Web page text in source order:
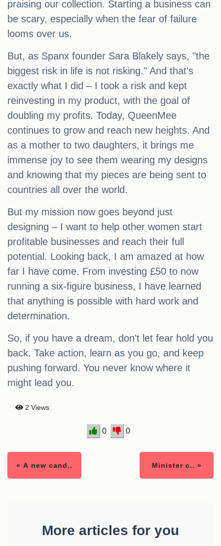
praising our collection. Starting a business can
be scary, especially when the fear of failure
looms over us.
But, as Spanx founder Sara Blakely says, "the
biggest risk in life is not risking." And that's
exactly what I did – I took a risk and kept
reinvesting in my product, with the goal of
doubling my profits. Today, QueenMee
continues to grow and reach new heights. And
as a mother to two daughters, it brings me
immense joy to see them wearing my designs
and knowing that my pieces are being sent to
countries all over the world.
But my mission now goes beyond just
designing – I want to help other women start
profitable businesses and reach their full
potential. Looking back, I am amazed at how
far I have come. From investing £50 to now
running a six-figure business, I have learned
that anything is possible with hard work and
determination.
So, if you have a dream, don't let fear hold you
back. Take action, learn as you go, and keep
pushing forward. You never know where it
might lead you.
2 Views
0 0
« A new cand.. Minister c.. »
More articles for you